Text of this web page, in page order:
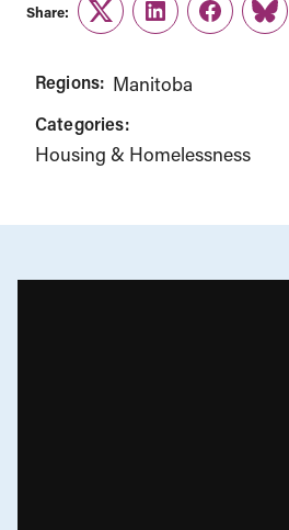
Share:
TwitterLinkedInFacebook
Link
Regions: Manitoba
Categories:
Housing & Homelessness